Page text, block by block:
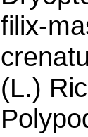
filix-
(L.)